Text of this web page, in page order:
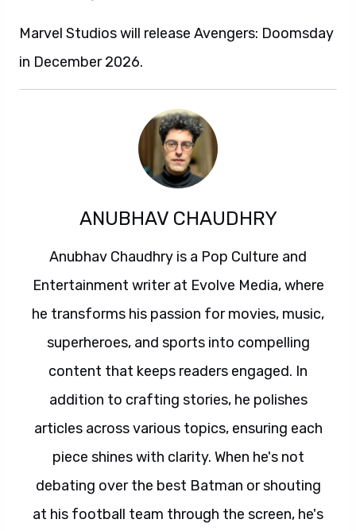
Marvel Studios will release Avengers: Doomsday
in December 2026.
ANUBHAV CHAUDHRY
Anubhav Chaudhry is a Pop Culture and
Entertainment writer at Evolve Media, where
he transforms his passion for movies, music,
superheroes, and sports into compelling
content that keeps readers engaged. In
addition to crafting stories, he polishes
articles across various topics, ensuring each
piece shines with clarity. When he's not
debating over the best Batman or shouting
at his football team through the screen, he's